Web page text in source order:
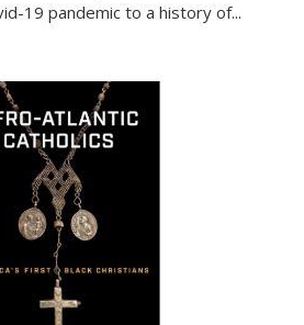
19 pandemic to a history of...